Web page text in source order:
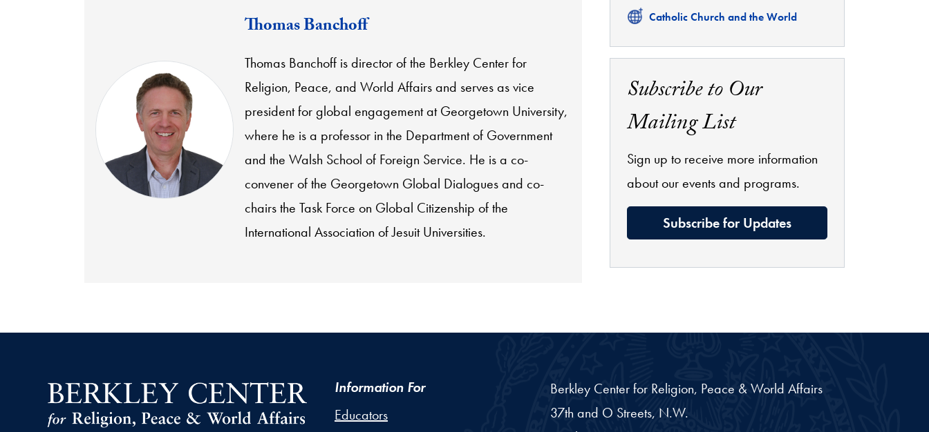
Thomas Banchoff
Thomas Banchoff is director of the Berkley Center for
Religion, Peace, and World Affairs and serves as vice
president for global engagement at Georgetown University,
where he is a professor in the Department of Government
and the Walsh School of Foreign Service. He is a co-
convener of the Georgetown Global Dialogues and co-
chairs the Task Force on Global Citizenship of the
International Association of Jesuit Universities.
Related
Catholic Church and the World
Subscribe to Our
Mailing List
Sign up to receive more information
about our events and programs.
Subscribe for Updates
Information For
Educators
Berkley Center for Religion, Peace & World Affairs
37th and O Streets, N.W.